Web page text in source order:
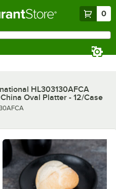
0
HL303130AFCA
Oval Platter - 12/Case